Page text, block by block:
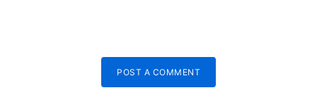
POST A COMMENT